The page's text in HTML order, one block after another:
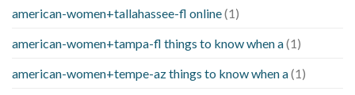
american-women+tallahassee-fl online(1)
american-women+tampa-fl things to know when a(1)
american-women+tempe-az things to know when a(1)